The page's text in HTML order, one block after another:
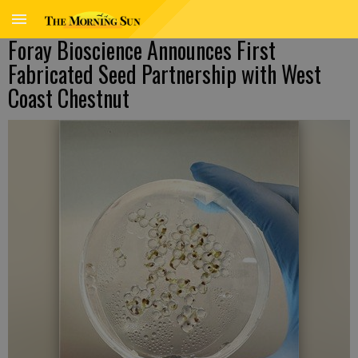
Foray Bioscience Announces First
Fabricated Seed Partnership with West
Coast Chestnut